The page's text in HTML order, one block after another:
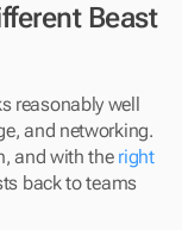
Beast
reasonably well
and networking.
and with the right
back to teams